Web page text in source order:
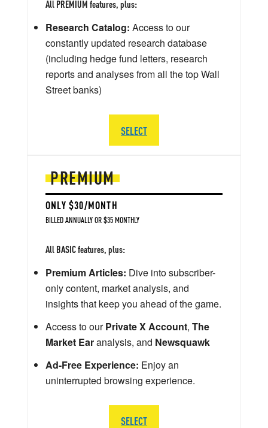
PREMIUM
ONLY $30/MONTH
BILLED ANNUALLY OR $35 MONTHLY
All BASIC features, plus:
Premium Articles: Dive into subscriber-
only content, market analysis, and
insights that keep you ahead of the game.
Access to ourPrivate X Account, The
Market Earanalysis, and Newsquawk
Ad-Free Experience: Enjoy an
uninterrupted browsing experience.
SELECT
All PREMIUM features, plus:
Research Catalog: Access to our
constantly updated research database
(including hedge fund letters, research
reports and analyses from all the top Wall
Street banks)
SELECT